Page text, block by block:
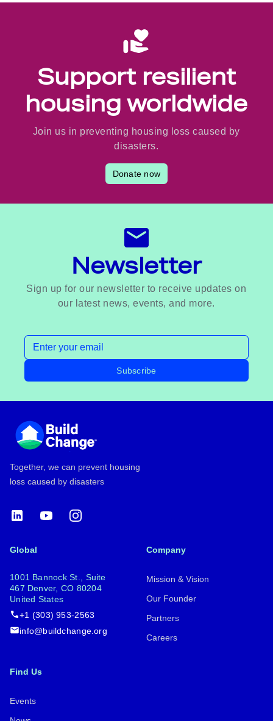
Support resilient
housing worldwide
Join us in preventing housing loss caused by
disasters.
Donate now
Newsletter
Sign up for our newsletter to receive updates on
our latest news, events, and more.
Email address
Subscribe
Together, we can prevent housing
loss caused by disasters
LinkedInYouTubeInstagram
Global
1001 Bannock St., Suite
467 Denver, CO 80204
United States
+1 (303) 953-2563
info@buildchange.org
Company
Mission & Vision
Our Founder
Partners
Careers
Find Us
Events